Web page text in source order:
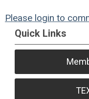
Please login to
Quick Links